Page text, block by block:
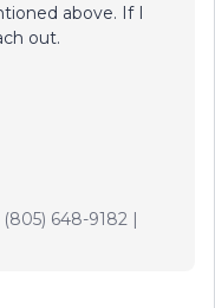
above. If I
out.
648-9182 |